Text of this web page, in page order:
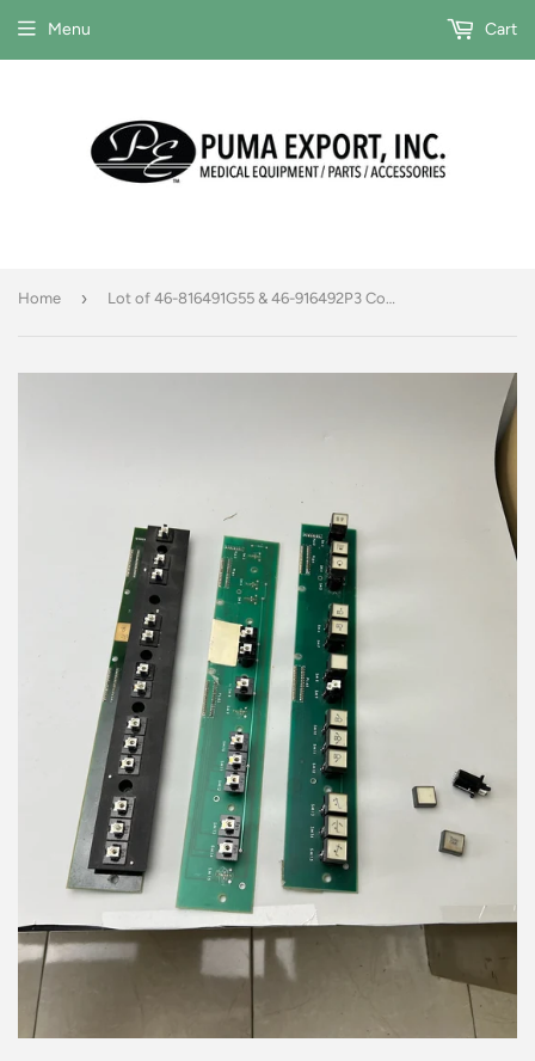
Menu Cart
Home › Lot of 46-816491G55 & 46-916492P3 Control boards FOR PARTS